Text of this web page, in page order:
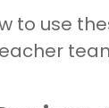
to use